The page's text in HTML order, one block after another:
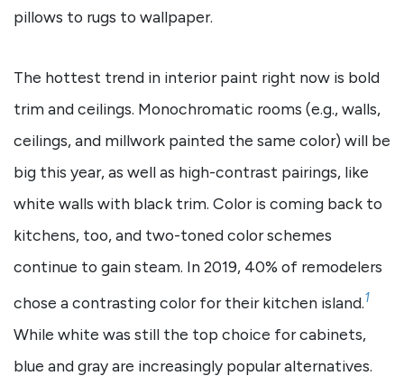
pillows to rugs to wallpaper.
The hottest trend in interior paint right now is bold
trim and ceilings. Monochromatic rooms (e.g., walls,
ceilings, and millwork painted the same color) will be
big this year, as well as high-contrast pairings, like
white walls with black trim. Color is coming back to
kitchens, too, and two-toned color schemes
continue to gain steam. In 2019, 40% of remodelers
chose a contrasting color for their kitchen island.1
While white was still the top choice for cabinets,
blue and gray are increasingly popular alternatives.